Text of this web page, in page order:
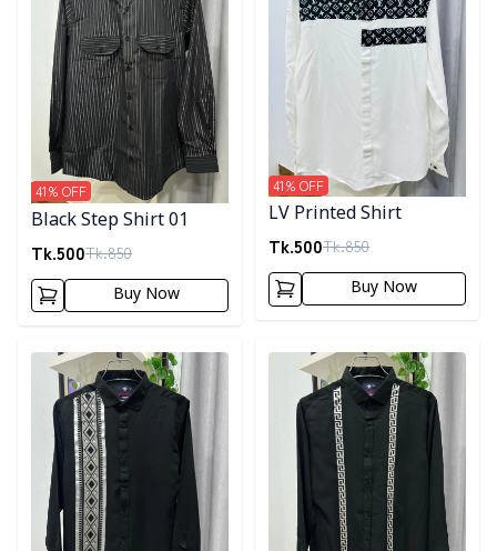
Black Step Shirt 01
Tk.500Tk.850
41% OFF
Buy Now
LV Printed Shirt
Tk.500Tk.850
41% OFF
Buy Now
Detail category Detail category